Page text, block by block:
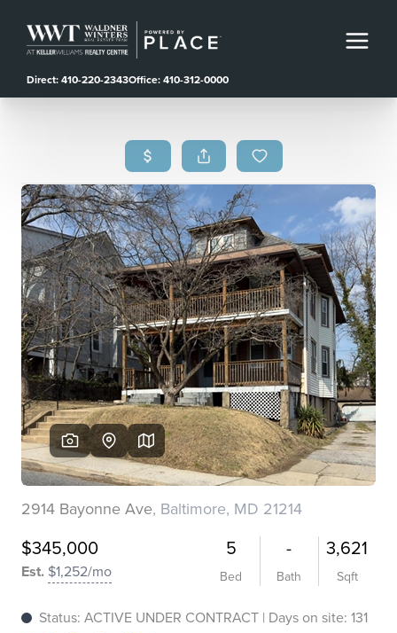
Direct: 410-220-2343Office: 410-312-0000